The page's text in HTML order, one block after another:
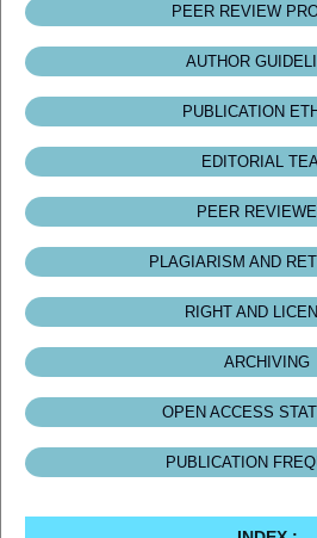
PEER REVIEW
AUTHOR
PUBLICATION
EDITORIAL
PEER
PLAGIARISM AND
RIGHT AND
ARCHIVING
OPEN ACCESS
PUBLICATION